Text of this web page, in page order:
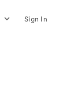
Sign In